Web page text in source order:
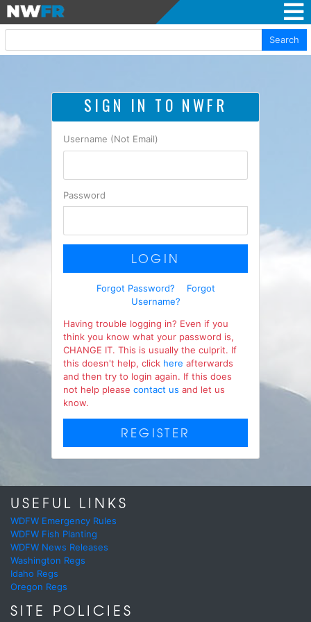
Search
SIGN IN TO NWFR
Username (Not Email)
Password
LOGIN
Forgot Password?
Forgot
Username?
Having trouble logging in? Even if you
think you know what your password is,
CHANGE IT. This is usually the culprit. If
this doesn't help, click here afterwards
and then try to login again. If this does
not help pleasecontact us and let us
know.
REGISTER
USEFUL LINKS
WDFW Emergency Rules
WDFW Fish Planting
WDFW News Releases
Washington Regs
Idaho Regs
Oregon Regs
SITE POLICIES